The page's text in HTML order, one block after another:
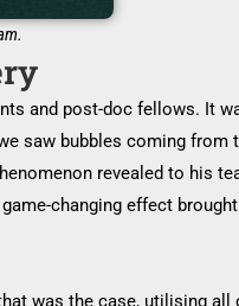
and post-doc fellows. It
saw bubbles coming from
revealed to his
changing effect
was the case, utilising all